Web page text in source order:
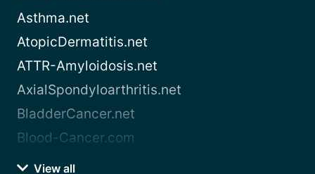
Asthma.net
AtopicDermatitis.net
ATTR-Amyloidosis.net
AxialSpondyloarthritis.net
BladderCancer.net
Blood-Cancer.com
View all